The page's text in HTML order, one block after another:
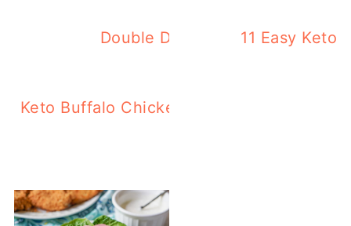
Double Duty Keto Dinner Ideas
11 Easy Keto
Keto Buffalo Chicken Casserole – spicy,